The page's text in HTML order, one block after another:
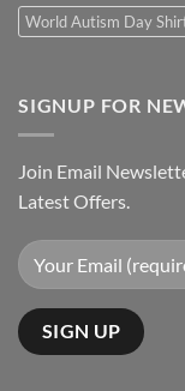
World Autism Day
SIGNUP FOR
Join Email
Latest Offers.